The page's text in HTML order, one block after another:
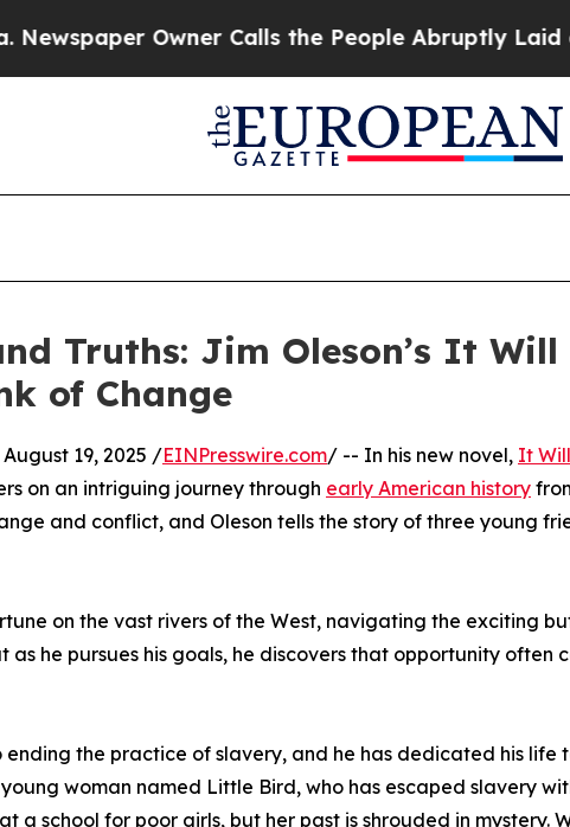
Owner Calls the People Abruptly Laid off
Truths: Jim Oleson’s It
of Change
August 19, 2025 /EINPresswire.com/ -- In his new novel, It
on an intriguing journey through early American history
and conflict, and Oleson tells the story of three young
on the vast rivers of the West, navigating the exciting
he pursues his goals, he discovers that opportunity often
the practice of slavery, and he has dedicated his life
woman named Little Bird, who has escaped slavery
a school for poor girls, but her past is shrouded in mystery.